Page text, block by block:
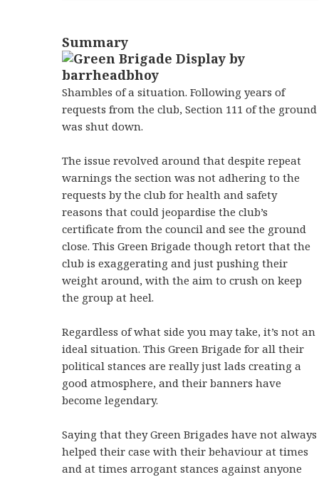
Summary
Shambles of a situation. Following years of
requests from the club, Section 111 of the ground
was shut down.
The issue revolved around that despite repeat
warnings the section was not adhering to the
requests by the club for health and safety
reasons that could jeopardise the club’s
certificate from the council and see the ground
close. This Green Brigade though retort that the
club is exaggerating and just pushing their
weight around, with the aim to crush on keep
the group at heel.
Regardless of what side you may take, it’s not an
ideal situation. This Green Brigade for all their
political stances are really just lads creating a
good atmosphere, and their banners have
become legendary.
Saying that they Green Brigades have not always
helped their case with their behaviour at times
and at times arrogant stances against anyone